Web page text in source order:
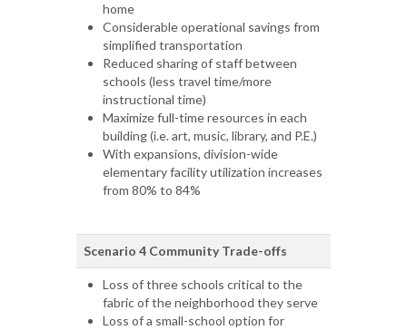
home
Considerable operational savings from
simplified transportation
Reduced sharing of staff between
schools (less travel time/more
instructional time)
Maximize full-time resources in each
building (i.e. art, music, library, and P.E.)
With expansions, division-wide
elementary facility utilization increases
from 80% to 84%
Scenario 4 Community Trade-offs
Loss of three schools critical to the
fabric of the neighborhood they serve
Loss of a small-school option for